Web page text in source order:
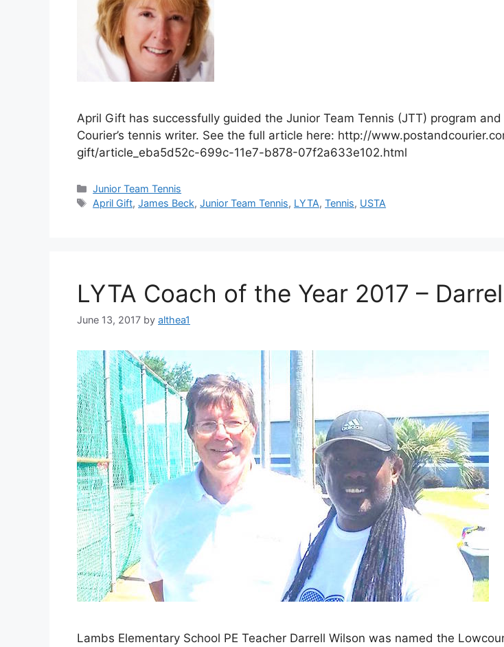
April Gift has successfully guided the Junior Team Tennis (JTT) program
Courier’s tennis writer. See the full article here: http://
gift/article_eba5d52c-699c-11e7-b878-07f2a633e102.html
Junior Team Tennis
April Gift,James Beck,Junior Team Tennis, LYTA,Tennis, USTA
LYTA Coach of the Year 2017 –
June 13, 2017 by althea1
Lambs Elementary School PE Teacher Darrell Wilson was named the